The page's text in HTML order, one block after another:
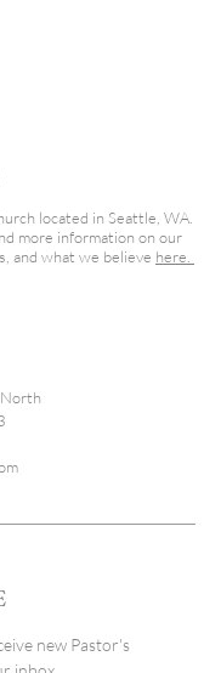
located in Seattle, WA.
more information on our
and what we believe here.
new Pastor's